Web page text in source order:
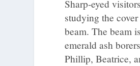
Sharp-eyed
studying the
beam. The beam
emerald ash
Phillip, Beatrice,